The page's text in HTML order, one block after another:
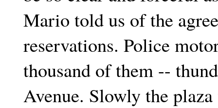
Mario told us of the
reservations. Police
thousand of them --
Avenue. Slowly the plaza